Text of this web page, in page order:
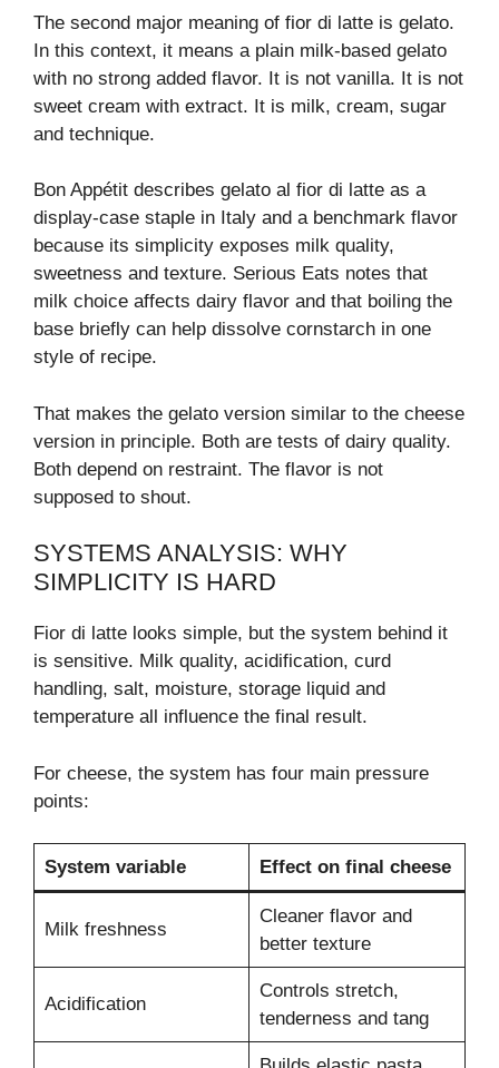
The second major meaning of fior di latte is gelato.
In this context, it means a plain milk-based gelato
with no strong added flavor. It is not vanilla. It is not
sweet cream with extract. It is milk, cream, sugar
and technique.
Bon Appétit describes gelato al fior di latte as a
display-case staple in Italy and a benchmark flavor
because its simplicity exposes milk quality,
sweetness and texture. Serious Eats notes that
milk choice affects dairy flavor and that boiling the
base briefly can help dissolve cornstarch in one
style of recipe.
That makes the gelato version similar to the cheese
version in principle. Both are tests of dairy quality.
Both depend on restraint. The flavor is not
supposed to shout.
SYSTEMS ANALYSIS: WHY
SIMPLICITY IS HARD
Fior di latte looks simple, but the system behind it
is sensitive. Milk quality, acidification, curd
handling, salt, moisture, storage liquid and
temperature all influence the final result.
For cheese, the system has four main pressure
points:
System variable Effect on final cheese
Milk freshness
Cleaner flavor and
better texture
Acidification
Controls stretch,
tenderness and tang